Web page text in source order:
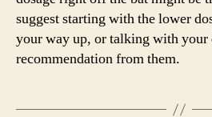
suggest starting with the lower
your way up, or talking with your
recommendation from them.